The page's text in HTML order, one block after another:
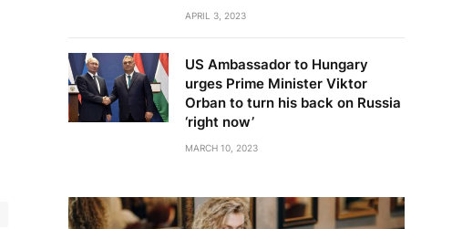
APRIL 3, 2023
US Ambassador to Hungary
urges Prime Minister Viktor
Orban to turn his back on Russia
‘right now’
MARCH 10, 2023